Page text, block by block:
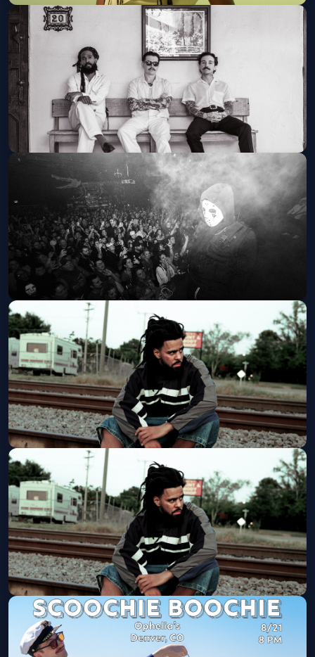
Noname
Cervantes Masterpiece BallroomTue, Aug 18 at 8:00 PM
Get Tickets
Thee Sacred Souls, LA LOM, & The
Womack Sisters
JUNKYARDThu, Aug 20 at 6:00 PM
Get Tickets
Diggy Graves - The No Vacancy Tour
Summit Music Hall Fri, Aug 21 at 7:00 PM
Get Tickets
Club Level Seating: J. Cole
Ball Arena Fri, Aug 21 at 8:00 PM
Get Tickets
J. Cole: The Fall-Off Tour
Ball Arena Fri, Aug 21 at 8:00 PM
Get Tickets